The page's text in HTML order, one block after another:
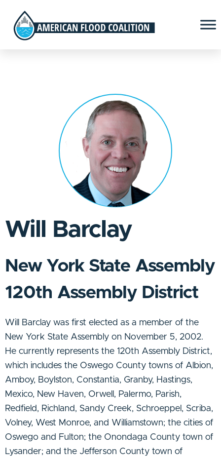
Will Barclay
New York State Assembly
120th Assembly District
Will Barclay was first elected as a member of the
New York State Assembly on November 5, 2002.
He currently represents the 120th Assembly District,
which includes the Oswego County towns of Albion,
Amboy, Boylston, Constantia, Granby, Hastings,
Mexico, New Haven, Orwell, Palermo, Parish,
Redfield, Richland, Sandy Creek, Schroeppel, Scriba,
Volney, West Monroe, and Williamstown; the cities of
Oswego and Fulton; the Onondaga County town of
Lysander; and the Jefferson County town of